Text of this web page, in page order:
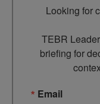
Looking for
TEBR
briefing for
Email